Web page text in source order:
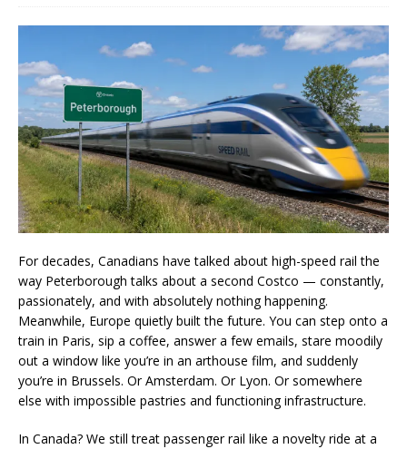
For decades, Canadians have talked about high-speed rail the
way Peterborough talks about a second Costco — constantly,
passionately, and with absolutely nothing happening.
Meanwhile, Europe quietly built the future. You can step onto a
train in Paris, sip a coffee, answer a few emails, stare moodily
out a window like you’re in an arthouse film, and suddenly
you’re in Brussels. Or Amsterdam. Or Lyon. Or somewhere
else with impossible pastries and functioning infrastructure.
In Canada? We still treat passenger rail like a novelty ride at a